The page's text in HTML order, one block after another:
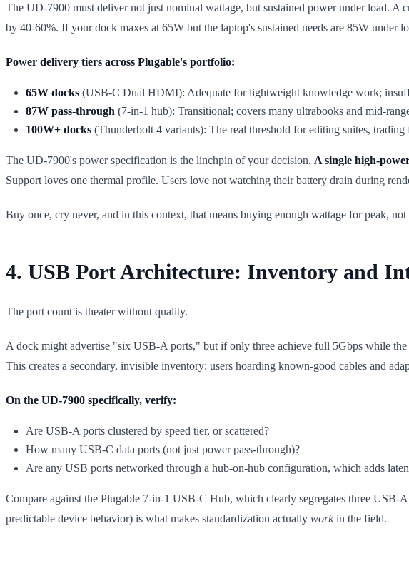
The UD-7900 must deliver not just nominal wattage, but sustained power under load.
by 40-60%. If your dock maxes at 65W but the laptop's sustained needs are 85W
Power delivery tiers across Plugable's portfolio:
65W docks (USB-C Dual HDMI): Adequate for lightweight knowledge work;
87W pass-through (7-in-1 hub): Transitional; covers many ultrabooks and mid-
100W+ docks (Thunderbolt 4 variants): The real threshold for editing suites, trading
The UD-7900's power specification is the linchpin of your decision. A single high-
Support loves one thermal profile. Users love not watching their battery drain during
Buy once, cry never, and in this context, that means buying enough wattage for peak,
4. USB Port Architecture: Inventory and
The port count is theater without quality.
A dock might advertise "six USB-A ports," but if only three achieve full 5Gbps while
This creates a secondary, invisible inventory: users hoarding known-good cables and
On the UD-7900 specifically, verify:
Are USB-A ports clustered by speed tier, or scattered?
How many USB-C data ports (not just power pass-through)?
Are any USB ports networked through a hub-on-hub configuration, which adds
Compare against the Plugable 7-in-1 USB-C Hub, which clearly segregates three
predictable device behavior) is what makes standardization actually workin the field.